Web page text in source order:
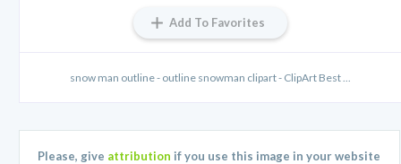
Add To Favorites
snow man outline - outline snowman clipart - ClipArt Best ...
Please, give attribution if you use this image in your website